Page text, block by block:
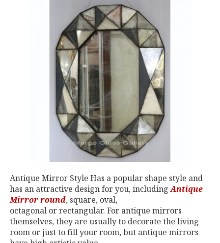
Antique Mirror Style Has a popular shape style and
has an attractive design for you, includingAntique
Mirror round, square, oval,
octagonal or rectangular. For antique mirrors
themselves, they are usually to decorate the living
room or just to fill your room, but antique mirrors